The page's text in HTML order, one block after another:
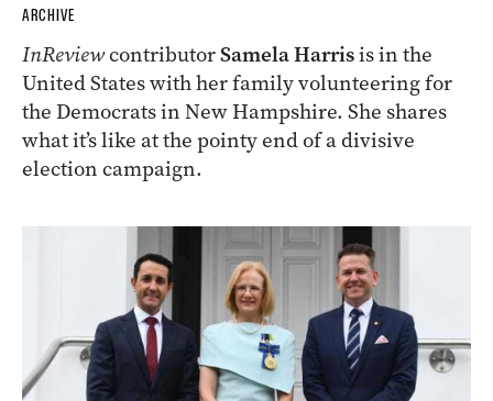
ARCHIVE
InReviewcontributorSamela Harrisis in the
United States with her family volunteering for
the Democrats in New Hampshire. She shares
what it’s like at the pointy end of a divisive
election campaign.